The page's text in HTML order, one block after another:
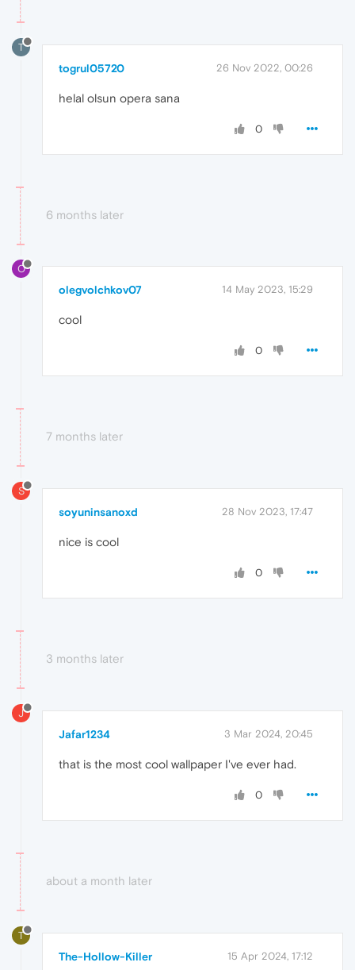
T
togrul05720 26 Nov 2022, 00:26
helal olsun opera sana
0
6 months later
O
olegvolchkov07 14 May 2023, 15:29
cool
0
7 months later
S
soyuninsanoxd 28 Nov 2023, 17:47
nice is cool
0
3 months later
J
Jafar1234 3 Mar 2024, 20:45
that is the most cool wallpaper I've ever had.
0
about a month later
T
The-Hollow-Killer 15 Apr 2024, 17:12